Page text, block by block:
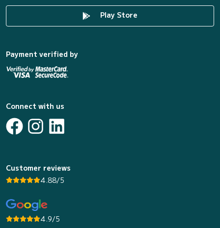
Play Store
Payment verified by
Connect with us
Customer reviews
4.88/5
4.9/5